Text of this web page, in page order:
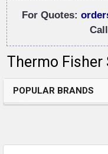
For Quotes:
Thermo Fisher
Sidebar
POPULAR BRANDS